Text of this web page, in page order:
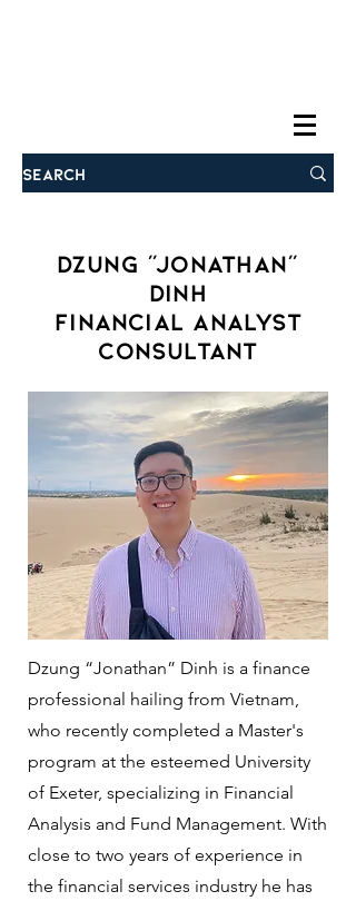
Dzung "Jonathan"
Dinh
Financial Analyst
Consultant
Dzung “Jonathan” Dinh is a finance
professional hailing from Vietnam,
who recently completed a Master's
program at the esteemed University
of Exeter, specializing in Financial
Analysis and Fund Management. With
close to two years of experience in
the financial services industry he has